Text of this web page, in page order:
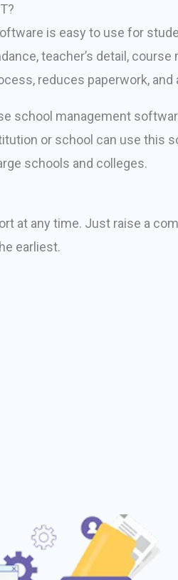
is easy to use for
teacher’s detail,
reduces paperwork,
school management
or school can use this
schools and colleges.
at any time. Just raise a
earliest.